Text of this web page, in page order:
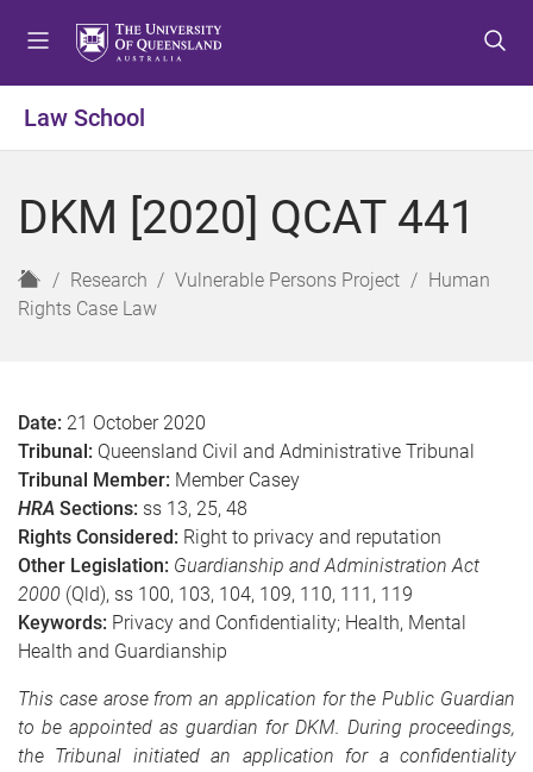
o
e
u
o
o
t
o
o
t
Law School
DKM [2020] QCAT 441
H
o
Research Vulnerable Persons Project
Human
Rights Case Law
Date: 21 October 2020
Tribunal: Queensland Civil and Administrative Tribunal
Tribunal Member: Member Casey
HRA Sections: ss 13, 25, 48
Rights Considered: Right to privacy and reputation
Other Legislation: Guardianship and Administration Act
2000 (Qld), ss 100, 103, 104, 109, 110, 111, 119
Keywords: Privacy and Confidentiality; Health, Mental
Health and Guardianship
This case arose from an application for the Public Guardian
to be appointed as guardian for DKM. During proceedings,
the Tribunal initiated an application for a confidentiality